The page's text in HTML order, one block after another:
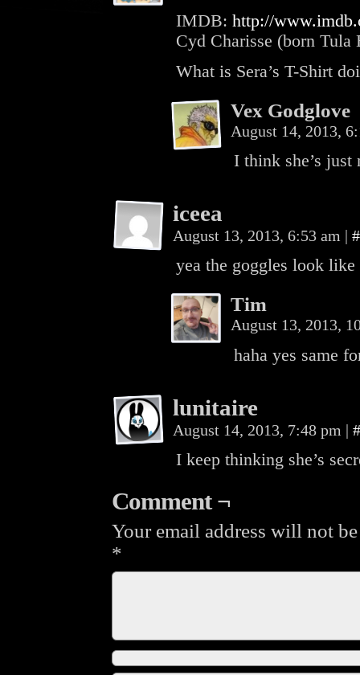
IMDB: http://
Cyd Charisse (born
What is Sera’s T-Shirt
Vex Godglove
August 14, 2013,
I think she’s just
iceea
August 13, 2013, 6:53 am | #
yea the goggles look
Tim
August 13, 2013,
haha yes same
lunitaire
August 14, 2013, 7:48 pm | #
I keep thinking she’s
Comment ¬
Your email address will not
*